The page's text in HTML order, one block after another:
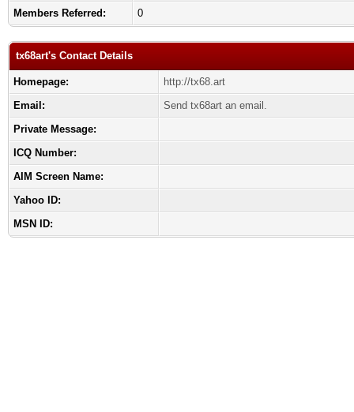
Members Referred:
0
tx68art's Contact Details
Homepage:
http://tx68.art
Email:
Send tx68art an email.
Private Message:
ICQ Number:
AIM Screen Name:
Yahoo ID:
MSN ID: